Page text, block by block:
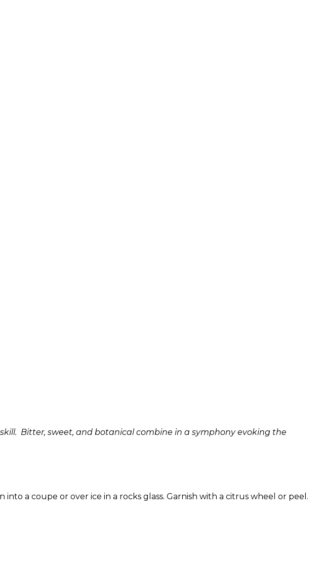
Bitter, sweet, and botanical combine in a symphony evoking the
a coupe or over ice in a rocks glass. Garnish with a citrus wheel or peel.